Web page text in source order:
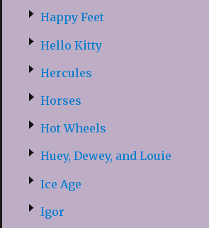
Happy Feet
Hello Kitty
Hercules
Horses
Hot Wheels
Huey, Dewey, and Louie
Ice Age
Igor